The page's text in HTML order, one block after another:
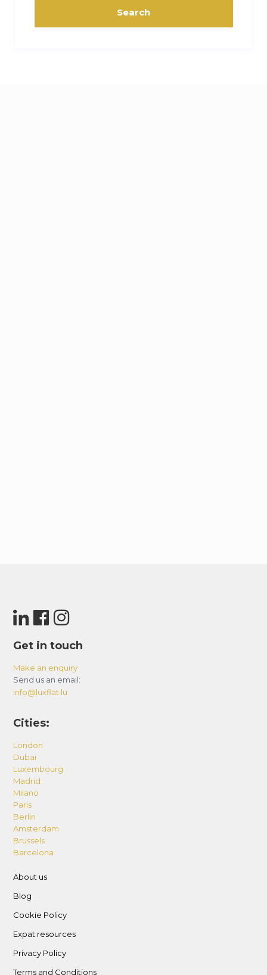
Get in touch
Make an enquiry
Send us an email:
info@luxflat.lu
Cities:
London
Dubai
Luxembourg
Madrid
Milano
Paris
Berlin
Amsterdam
Brussels
Barcelona
About us
Blog
Cookie Policy
Expat resources
Privacy Policy
Terms and Conditions